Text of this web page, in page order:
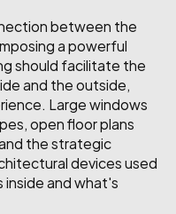
between the
a powerful
should facilitate the
and the outside,
Large windows
open floor plans
the strategic
devices used
and what's